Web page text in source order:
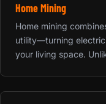
Home Mining
Home mining
utility—turning
your living space.